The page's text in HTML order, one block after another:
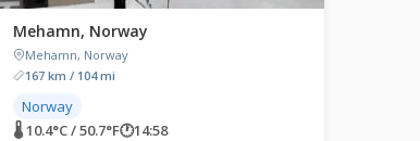
Mehamn, Norway
Mehamn, Norway
167 km / 104 mi
Norway
🌡 10.4°C / 50.7°F🕐14:58